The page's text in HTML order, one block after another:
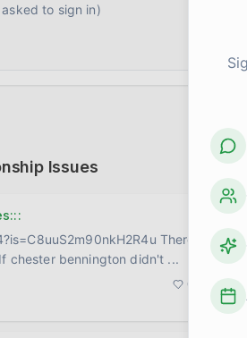
Issues
There is
chester bennington didn't ...
0